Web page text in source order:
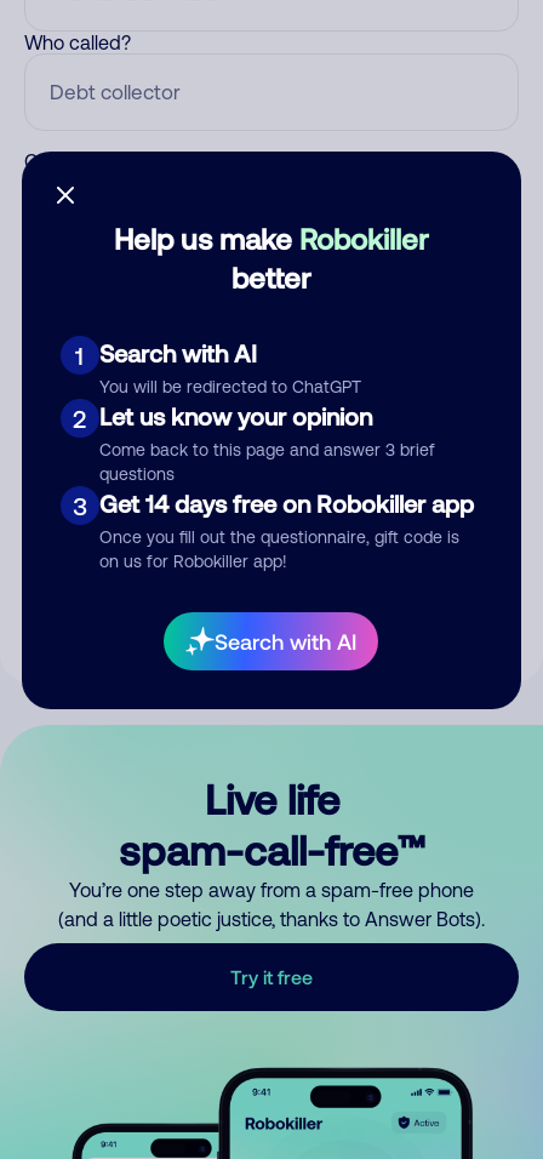
Help us make Robokiller
better
1 Search with AI
You will be redirected to ChatGPT
2 Let us know your opinion
Come back to this page and answer 3 brief
questions
3 Get 14 days free on Robokiller app
Once you fill out the questionnaire, gift code is
on us for Robokiller app!
Search with AI
Who called?
Category
Submit Comment
your comment publicly.
Live life
spam-call-free™
You’re one step away from a spam-free phone
(and a little poetic justice, thanks to Answer Bots).
Try it free